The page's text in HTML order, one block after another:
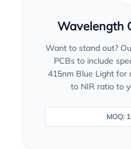
Wavelength
Want to stand out?
PCBs to include
415nm Blue Light for
to NIR ratio to
MOQ: